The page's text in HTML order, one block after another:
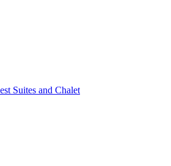
Suites and Chalet